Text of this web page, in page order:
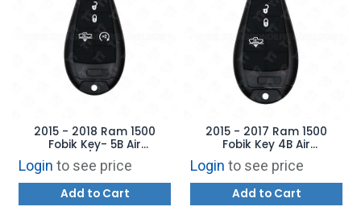
2015 - 2018 Ram 1500
Fobik Key- 5B Air
Suspension / Remote Start
- REPLACES: GQ4-53T –
AFTERMARKET
Login to see price
Add to Cart
2015 - 2017 Ram 1500
Fobik Key 4B Air
Suspension - REPLACES:
GQ4-53T - AFTERMARKET
Login to see price
Add to Cart